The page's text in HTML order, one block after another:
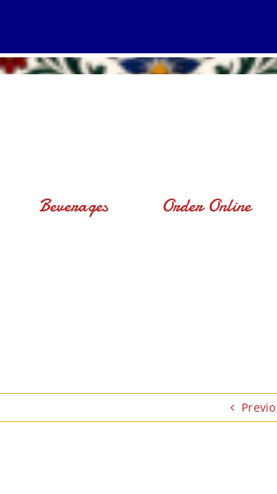
Beverages Order Online